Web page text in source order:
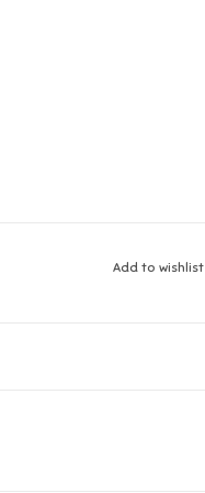
Add to wishlist